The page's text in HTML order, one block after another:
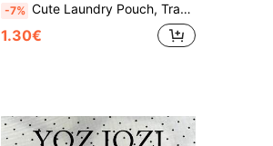
-7% Cute Laundry Pouch, Travel Essential, Dorm Storage Bag, Printed With "LAUNDRY" Pattern, Clothing Storage Bag, Makeup Bag, Toiletry Bag, Suitable For Wet And Dry Environments. Can Be Used To Store Clothes, Cosmetics, Daily Necessities, Suitable For Travel, Gym, Shopping, Business Trips, Equipped With Drawstring, Back To School, Halloween, Teacher's Day, Christmas Gifts
1.30€